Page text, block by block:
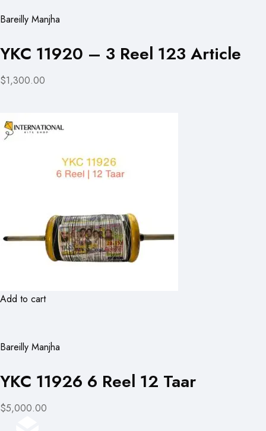
Bareilly Manjha
YKC 11920 – 3 Reel 123 Article
$1,300.00
Add to cart
Bareilly Manjha
YKC 11926 6 Reel 12 Taar
$5,000.00